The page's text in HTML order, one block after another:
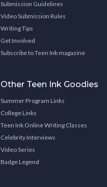
Submission Guidelines
Video Submission Rules
Writing Tips
Get Involved
Subscribe to Teen Ink magazine
Other Teen Ink Goodies
Summer Program Links
College Links
Teen Ink Online Writing Classes
Celebrity Interviews
Video Series
Badge Legend